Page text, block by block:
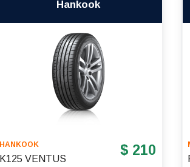
Hankook
HANKOOK
K125 VENTUS
$ 210